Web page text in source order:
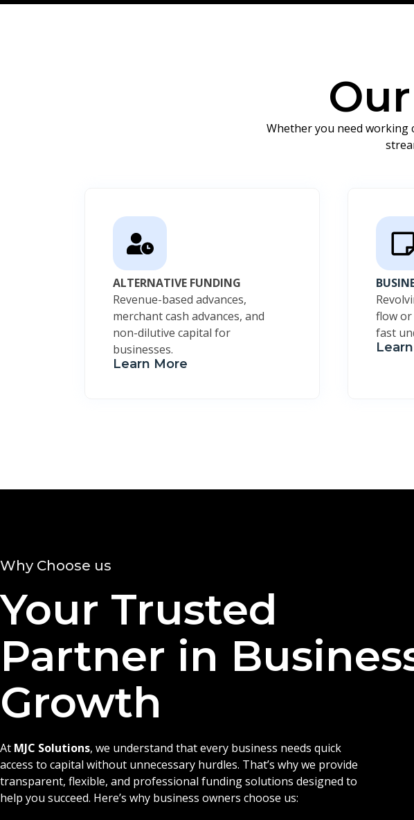
Whether you need
ALTERNATIVE FUNDING
Revenue-based advances,
merchant cash advances, and
non-dilutive capital for
businesses.
Learn More
flow
fast
Why Choose us
Your Trusted
Partner in
Growth
At MJC Solutions, we understand that every business needs quick
access to capital without unnecessary hurdles. That’s why we provide
transparent, flexible, and professional funding solutions designed to
help you succeed. Here’s why business owners choose us: